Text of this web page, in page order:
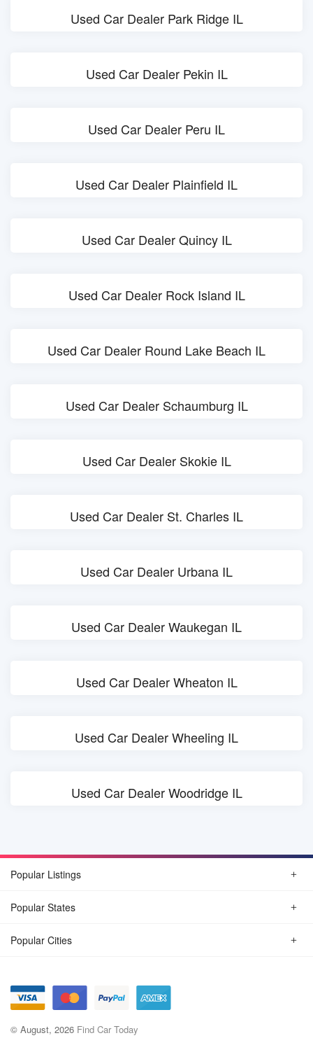
Used Car Dealer Park Ridge IL
Used Car Dealer Pekin IL
Used Car Dealer Peru IL
Used Car Dealer Plainfield IL
Used Car Dealer Quincy IL
Used Car Dealer Rock Island IL
Used Car Dealer Round Lake Beach IL
Used Car Dealer Schaumburg IL
Used Car Dealer Skokie IL
Used Car Dealer St. Charles IL
Used Car Dealer Urbana IL
Used Car Dealer Waukegan IL
Used Car Dealer Wheaton IL
Used Car Dealer Wheeling IL
Used Car Dealer Woodridge IL
Popular Listings
Popular States
Popular Cities
© August, 2026 Find Car Today